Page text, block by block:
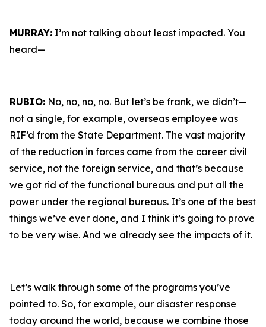
MURRAY: I’m not talking about least impacted. You
heard—
RUBIO: No, no, no, no. But let’s be frank, we didn’t—
not a single, for example, overseas employee was
RIF’d from the State Department. The vast majority
of the reduction in forces came from the career civil
service, not the foreign service, and that’s because
we got rid of the functional bureaus and put all the
power under the regional bureaus. It’s one of the best
things we’ve ever done, and I think it’s going to prove
to be very wise. And we already see the impacts of it.
Let’s walk through some of the programs you’ve
pointed to. So, for example, our disaster response
today around the world, because we combine those